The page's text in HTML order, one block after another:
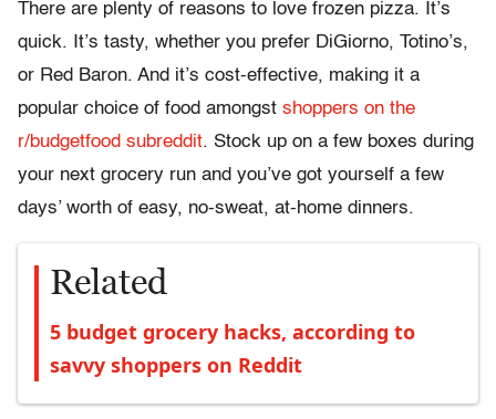
There are plenty of reasons to love frozen pizza. It’s
quick. It’s tasty, whether you prefer DiGiorno, Totino’s,
or Red Baron. And it’s cost-effective, making it a
popular choice of food amongst shoppers on the
r/budgetfood subreddit. Stock up on a few boxes during
your next grocery run and you’ve got yourself a few
days’ worth of easy, no-sweat, at-home dinners.
Related
5 budget grocery hacks, according to
savvy shoppers on Reddit